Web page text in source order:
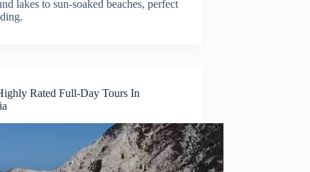
lakes to sun-soaked beaches, perfect
Rated Full-Day Tours In